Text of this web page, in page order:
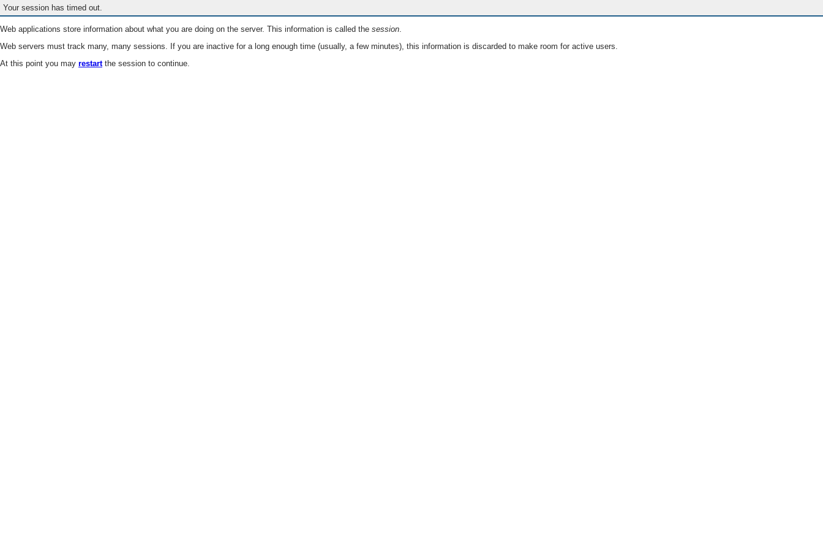
Your session has timed out.
Web applications store information about what you are doing on the server. This information is called the session.
Web servers must track many, many sessions. If you are inactive for a long enough time (usually, a few minutes), this information is discarded to make room for active users.
At this point you may restartthe session to continue.